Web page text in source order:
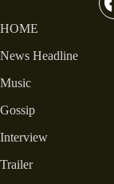
HOME
News Headline
Music
Gossip
Interview
Trailer